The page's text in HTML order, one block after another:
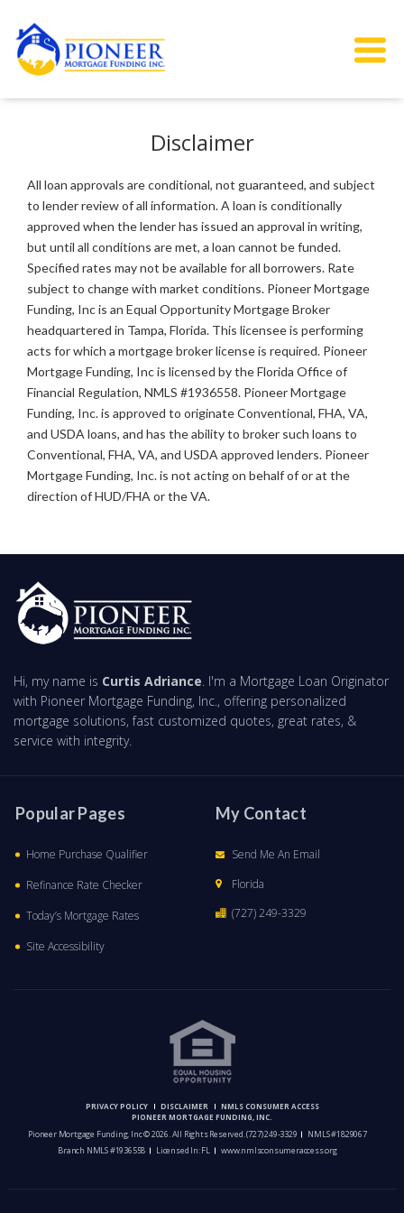
Disclaimer
All loan approvals are conditional, not guaranteed, and subject
to lender review of all information. A loan is conditionally
approved when the lender has issued an approval in writing,
but until all conditions are met, a loan cannot be funded.
Specified rates may not be available for all borrowers. Rate
subject to change with market conditions. Pioneer Mortgage
Funding, Inc is an Equal Opportunity Mortgage Broker
headquartered in Tampa, Florida. This licensee is performing
acts for which a mortgage broker license is required. Pioneer
Mortgage Funding, Inc is licensed by the Florida Office of
Financial Regulation, NMLS #1936558. Pioneer Mortgage
Funding, Inc. is approved to originate Conventional, FHA, VA,
and USDA loans, and has the ability to broker such loans to
Conventional, FHA, VA, and USDA approved lenders. Pioneer
Mortgage Funding, Inc. is not acting on behalf of or at the
direction of HUD/FHA or the VA.
Hi, my name is Curtis Adriance. I'm a Mortgage Loan Originator
with Pioneer Mortgage Funding, Inc., offering personalized
mortgage solutions, fast customized quotes, great rates, &
service with integrity.
Popular Pages
Home Purchase Qualifier
Refinance Rate Checker
Today’s Mortgage Rates
Site Accessibility
My Contact
Send Me An Email
Florida
(727) 249-3329
PRIVACY POLICY DISCLAIMER
NMLS CONSUMER ACCESS
PIONEER MORTGAGE FUNDING, INC.
Pioneer Mortgage Funding, Inc © 2026. All Rights Reserved.(727) 249-3329
NMLS #1829067
Branch NMLS #1936558
Licensed In: FL www.nmlsconsumeraccess.org